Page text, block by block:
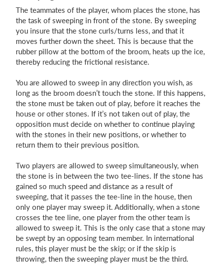
The teammates of the player, whom places the stone, has
the task of sweeping in front of the stone. By sweeping
you insure that the stone curls/turns less, and that it
moves further down the sheet. This is because that the
rubber pillow at the bottom of the broom, heats up the ice,
thereby reducing the frictional resistance.
You are allowed to sweep in any direction you wish, as
long as the broom doesn’t touch the stone. If this happens,
the stone must be taken out of play, before it reaches the
house or other stones. If it’s not taken out of play, the
opposition must decide on whether to continue playing
with the stones in their new positions, or whether to
return them to their previous position.
Two players are allowed to sweep simultaneously, when
the stone is in between the two tee-lines. If the stone has
gained so much speed and distance as a result of
sweeping, that it passes the tee-line in the house, then
only one player may sweep it. Additionally, when a stone
crosses the tee line, one player from the other team is
allowed to sweep it. This is the only case that a stone may
be swept by an opposing team member. In international
rules, this player must be the skip; or if the skip is
throwing, then the sweeping player must be the third.